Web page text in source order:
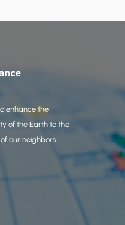
enhance the
of the Earth to the
our neighbors.